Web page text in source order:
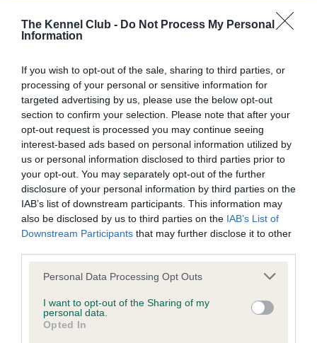
The Kennel Club - Do Not Process My Personal
Information
If you wish to opt-out of the sale, sharing to third parties, or
processing of your personal or sensitive information for
targeted advertising by us, please use the below opt-out
section to confirm your selection. Please note that after your
opt-out request is processed you may continue seeing
interest-based ads based on personal information utilized by
us or personal information disclosed to third parties prior to
your opt-out. You may separately opt-out of the further
disclosure of your personal information by third parties on the
IAB’s list of downstream participants. This information may
also be disclosed by us to third parties on the IAB’s List of
Downstream Participants that may further disclose it to other
Please note that this website/app uses one or more Google
not limited to your visit or usage behaviour. You may click to
grant or deny consent to Google and its third-party tags to
use your data for below specified purposes in below Google
Personal Data Processing Opt Outs
I want to opt-out of the Sharing of my
personal data.
Opted In
Our records indicate this health result is not recorded on
our system to meet The Kennel Club Health Standard.
Please contact the owner to confirm if it has been
obtained.
BVA/KC/ISDS Eye Scheme
Unaffected
Test performed on 12 July 2026; aged 2 years, 2 months
Inbreeding coefficient
Coefficient of Inbreeding (CoI)